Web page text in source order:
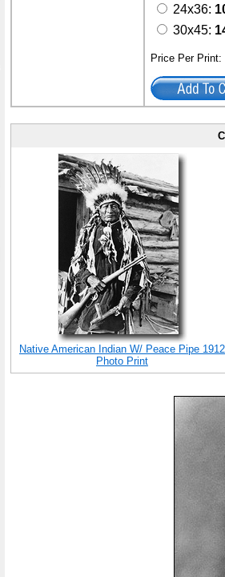
24x36:
30x45:
Price Per
Native American Indian W/ Peace Pipe 1912
Photo Print